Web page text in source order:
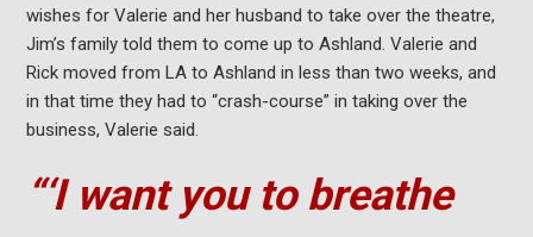
wishes for Valerie and her husband to take over the theatre,
Jim’s family told them to come up to Ashland. Valerie and
Rick moved from LA to Ashland in less than two weeks, and
in that time they had to “crash-course” in taking over the
business, Valerie said.
“‘I want you to breathe